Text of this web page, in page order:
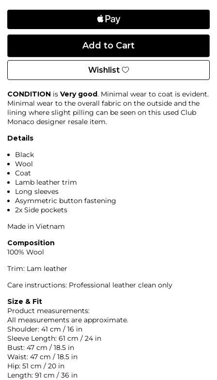
Wishlist
CONDITION is Very good. Minimal wear to coat is evident.
Minimal wear to the overall fabric on the outside and the
lining where slight pilling can be seen on this used Club
Monaco designer resale item.
Details
Black
Wool
Coat
Lamb leather trim
Long sleeves
Asymmetric button fastening
2x Side pockets
Made in Vietnam
Composition
100% Wool
Trim: Lam leather
Care instructions: Professional leather clean only
Size & Fit
Product measurements:
All measurements are approximate.
Shoulder: 41 cm / 16 in
Sleeve Length: 61 cm / 24 in
Bust: 47 cm / 18.5 in
Waist: 47 cm / 18.5 in
Hip: 51 cm / 20 in
Length: 91 cm / 36 in